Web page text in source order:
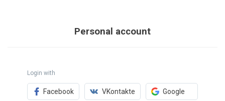
Personal account
Login with
Facebook VKontakte Google